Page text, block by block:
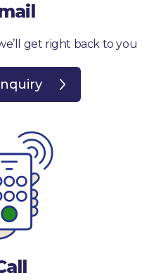
get right back to you